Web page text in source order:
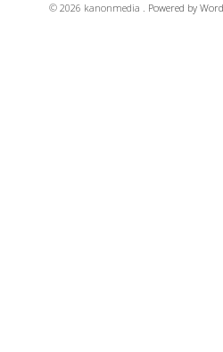
© 2026 kanonmedia . Powered by